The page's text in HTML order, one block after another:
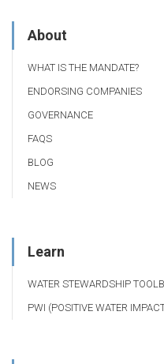
About
WHAT IS THE MANDATE?
ENDORSING COMPANIES
GOVERNANCE
FAQS
BLOG
NEWS
Learn
WATER STEWARDSHIP
PWI (POSITIVE WATER